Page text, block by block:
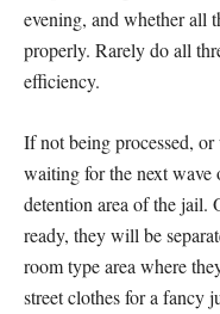
evening, and whether all
properly. Rarely do all
efficiency.
If not being processed,
waiting for the next wave
detention area of the jail.
ready, they will be
room type area where
street clothes for a fancy